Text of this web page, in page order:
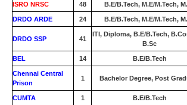
ISRO NRSC 48 B.E/B.Tech, M.E/M.Tech,
DRDO ARDE 24 B.E/B.Tech, M.E/M.Tech,
DRDO SSP 41
ITI, Diploma, B.E/B.Tech,
B.Sc
BEL 14 B.E/B.Tech
Chennai Central
Prison
1 Bachelor Degree, Post
CUMTA 1 B.E/B.Tech